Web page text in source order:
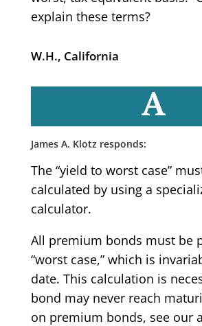
explain these terms?
W.H., California
A
James A. Klotz responds:
The “yield to worst case”
calculated by using a
calculator.
All premium bonds must be
“worst case,” which is
date. This calculation is
bond may never reach
on premium bonds, see our